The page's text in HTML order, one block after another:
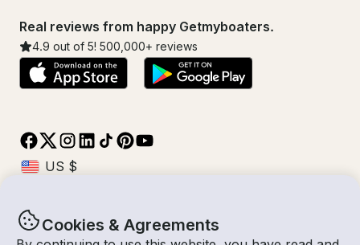
Cookies & Agreements
Real reviews from happy Getmyboaters.
4.9 out of 5! 500,000+ reviews
© Getmyboat 2026TermsPrivacy